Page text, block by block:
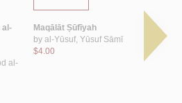
al-
al-
Maqālāt Ṣūfīyah
by al-Yūsuf, Yūsuf Sāmī
$4.00
Kashf
wa-bayān
wa-ḥāl
by